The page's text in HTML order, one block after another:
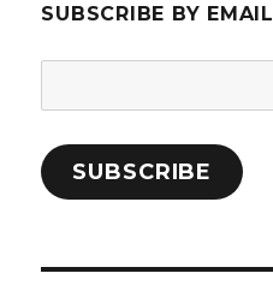
SUBSCRIBE BY EMAIL
Address:
SUBSCRIBE